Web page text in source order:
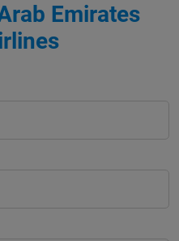
Emirates